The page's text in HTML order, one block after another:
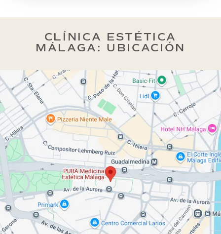
CLÍNICA ESTÉTICA
MÁLAGA: UBICACIÓN